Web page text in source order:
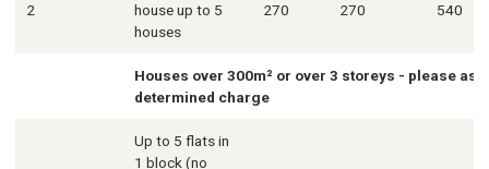
2
house up to 5
houses
270 270 540
Houses over 300m² or over 3 storeys - please
determined charge
Up to 5 flats in
1 block (no